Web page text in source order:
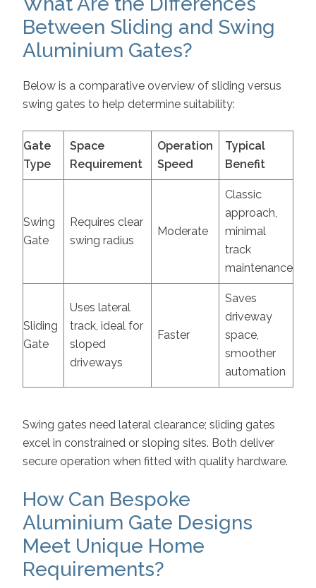
Between Sliding and Swing
Aluminium Gates?
Below is a comparative overview of sliding versus
swing gates to help determine suitability:
Gate
Type
Space
Requirement
Operation
Speed
Typical
Benefit
Swing
Gate
Requires clear
swing radius
Moderate
Classic
approach,
minimal
track
maintenance
Sliding
Gate
Uses lateral
track, ideal for
sloped
driveways
Faster
Saves
driveway
space,
smoother
automation
Swing gates need lateral clearance; sliding gates
excel in constrained or sloping sites. Both deliver
secure operation when fitted with quality hardware.
How Can Bespoke
Aluminium Gate Designs
Meet Unique Home
Requirements?